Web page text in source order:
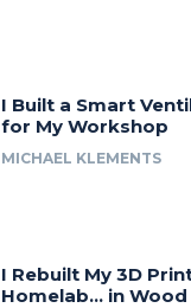
I Built a Smart
for My Workshop
MICHAEL KLEMENTS
I Rebuilt My 3D
Homelab… in Wood